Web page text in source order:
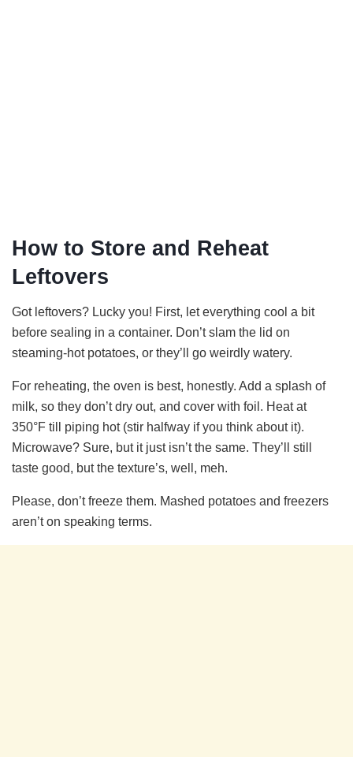
How to Store and Reheat
Leftovers
Got leftovers? Lucky you! First, let everything cool a bit
before sealing in a container. Don’t slam the lid on
steaming-hot potatoes, or they’ll go weirdly watery.
For reheating, the oven is best, honestly. Add a splash of
milk, so they don’t dry out, and cover with foil. Heat at
350°F till piping hot (stir halfway if you think about it).
Microwave? Sure, but it just isn’t the same. They’ll still
taste good, but the texture’s, well, meh.
Please, don’t freeze them. Mashed potatoes and freezers
aren’t on speaking terms.